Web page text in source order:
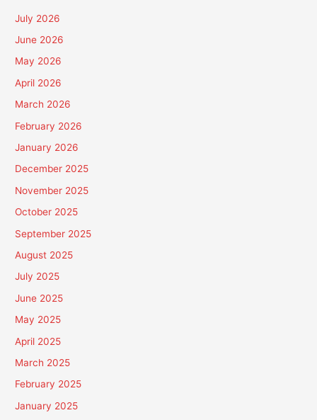
July 2026
June 2026
May 2026
April 2026
March 2026
February 2026
January 2026
December 2025
November 2025
October 2025
September 2025
August 2025
July 2025
June 2025
May 2025
April 2025
March 2025
February 2025
January 2025